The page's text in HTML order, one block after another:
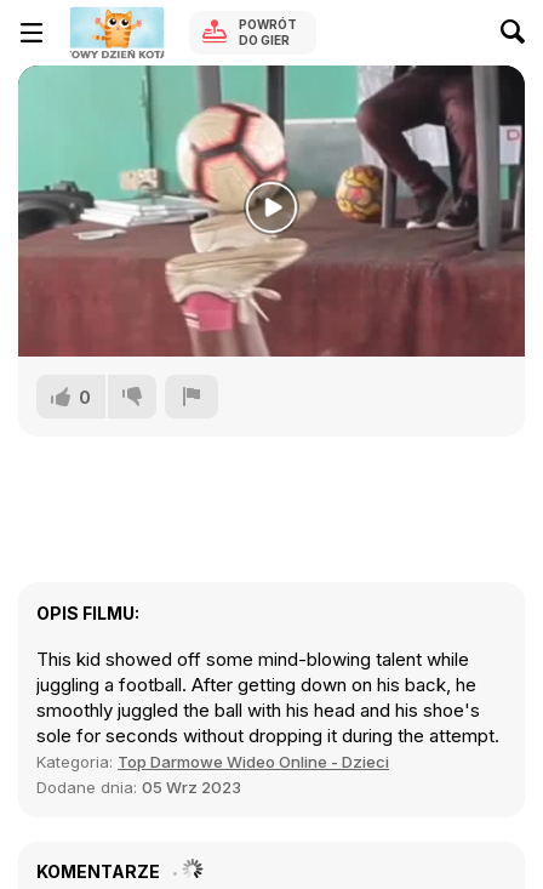
POWRÓT
DO GIER
0
OPIS FILMU:
This kid showed off some mind-blowing talent while
juggling a football. After getting down on his back, he
smoothly juggled the ball with his head and his shoe's
sole for seconds without dropping it during the attempt.
Kategoria: Top Darmowe Wideo Online - Dzieci
Dodane dnia: 05 Wrz 2023
KOMENTARZE